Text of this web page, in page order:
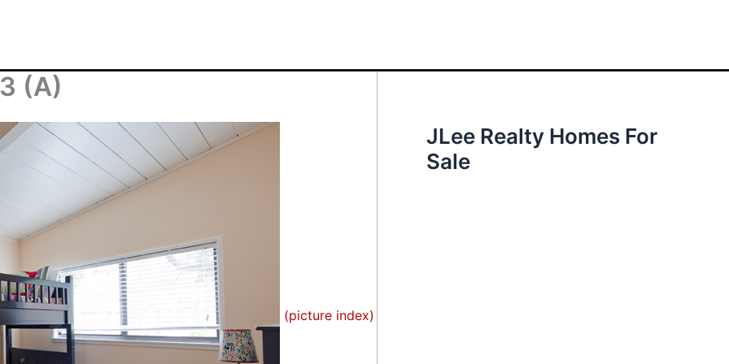
(A)
(picture index)
JLee Realty Homes For
Sale